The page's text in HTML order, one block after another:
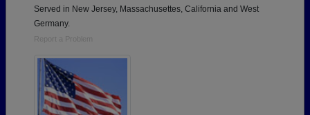
Served in New Jersey, Massachusettes, California and West
Germany.
Report a Problem